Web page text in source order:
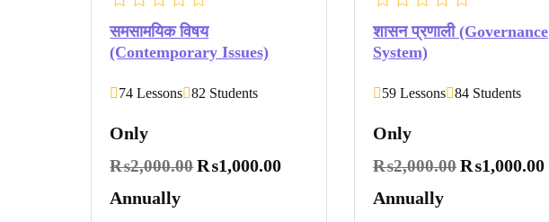
समसामयिक विषय
(Contemporary Issues)
74 Lessons 82 Students
Only
₨2,000.00 ₨1,000.00
Annually
शासन प्रणाली (Governance
System)
59 Lessons 84 Students
Only
₨2,000.00 ₨1,000.00
Annually